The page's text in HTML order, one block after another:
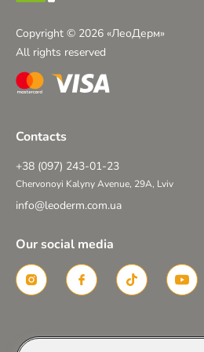
Copyright © 2026 «ЛеоДерм»
All rights reserved
Contacts
+38 (097) 243-01-23
Chervonoyi Kalyny Avenue, 29A, Lviv
info@leoderm.com.ua
Our social media